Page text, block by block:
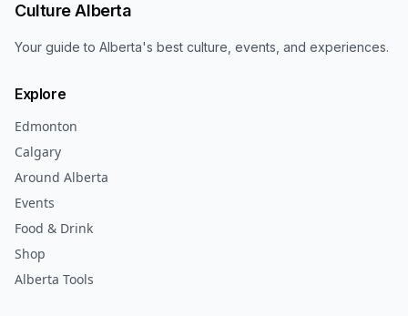
Culture Alberta
Your guide to Alberta's best culture, events, and experiences.
Explore
Edmonton
Calgary
Around Alberta
Events
Food & Drink
Shop
Alberta Tools